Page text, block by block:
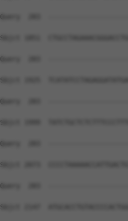
Query  283
Sbjct 1851
Query  283
Sbjct 1925
Query  283
Sbjct 1999
Query  283
Sbjct 2073
Query  283
Sbjct 2147